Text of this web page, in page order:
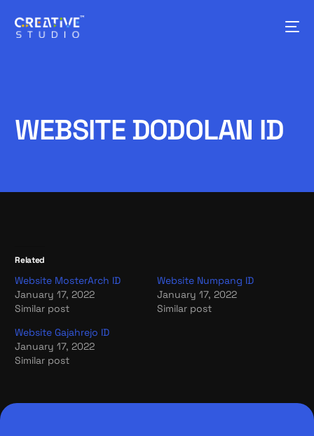
WEBSITE DODOLAN ID
Related
Website MosterArch ID
January 17, 2022
Similar post
Website Numpang ID
January 17, 2022
Similar post
Website Gajahrejo ID
January 17, 2022
Similar post